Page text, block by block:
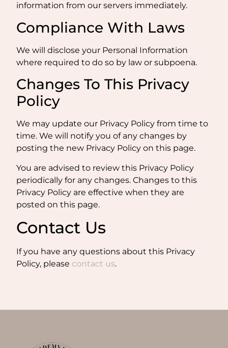
information from our servers immediately.
Compliance With Laws
We will disclose your Personal Information
where required to do so by law or subpoena.
Changes To This Privacy
Policy
We may update our Privacy Policy from time to
time. We will notify you of any changes by
posting the new Privacy Policy on this page.
You are advised to review this Privacy Policy
periodically for any changes. Changes to this
Privacy Policy are effective when they are
posted on this page.
Contact Us
If you have any questions about this Privacy
Policy, please contact us.